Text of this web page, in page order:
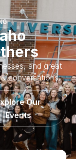
and great
conversations.
Our
Events